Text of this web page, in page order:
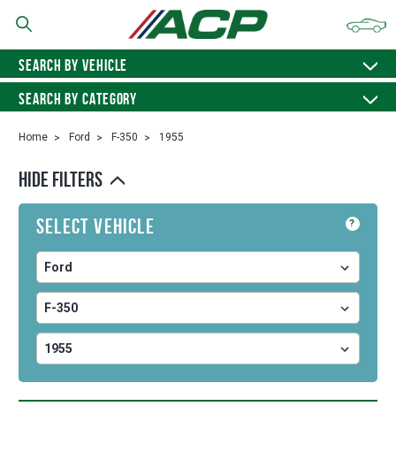
SEARCH BY VEHICLE
SEARCH BY CATEGORY
Home Ford F-350 1955
HIDE FILTERS
Select Vehicle ?